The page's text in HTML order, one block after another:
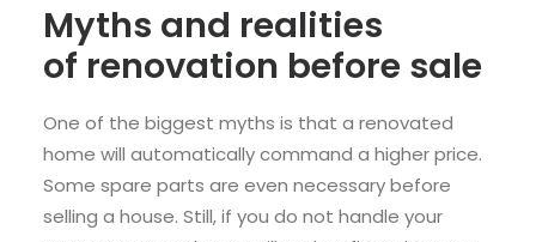
Myths and realities
of renovation before sale
One of the biggest myths is that a renovated
home will automatically command a higher price.
Some spare parts are even necessary before
selling a house. Still, if you do not handle your